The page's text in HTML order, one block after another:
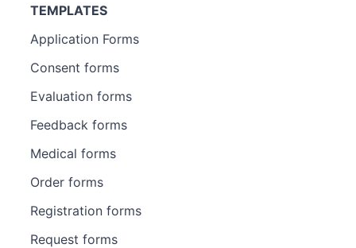
TEMPLATES
Application Forms
Consent forms
Evaluation forms
Feedback forms
Medical forms
Order forms
Registration forms
Request forms